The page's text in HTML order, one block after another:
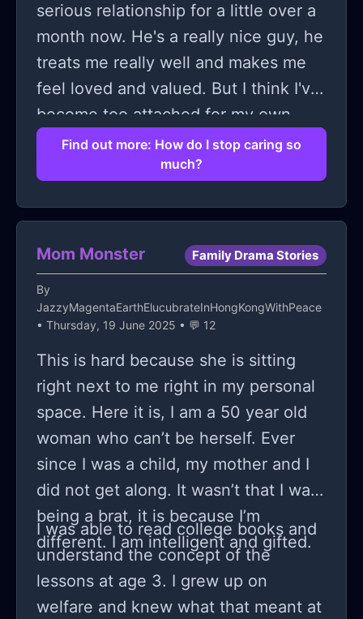
serious relationship for a little over a
month now. He's a really nice guy, he
treats me really well and makes me
feel loved and valued. But I think I've
become too attached for my own
good. My life seems like it's revolving
around him and when I can see him
whenever he can't FaceTime or text
me. Because it depends on whether
our parents' schedules align, we've
only been able to see each other in
person twice since school ended and
video calls and texts. I fully believe
that I feel a lot more
attracted/attached to him than he
there's the constant fearful
background thought of "What if he
breaks up with me?" or "What if he
doesn't actually like me?". Taking into
account that we're 14 and have only
been together for a month, I'm not
Find out more: How do I stop caring so
much?
Mom Monster Family Drama Stories
By
JazzyMagentaEarthElucubrateInHongKongWithPeace
• Thursday, 19 June 2025 • 💬 12
This is hard because she is sitting
right next to me right in my personal
space. Here it is, I am a 50 year old
woman who can’t be herself. Ever
since I was a child, my mother and I
did not get along. It wasn’t that I was
being a brat, it is because I’m
different. I am intelligent and gifted.
I was able to read college books and
understand the concept of the
lessons at age 3. I grew up on
welfare and knew what that meant at